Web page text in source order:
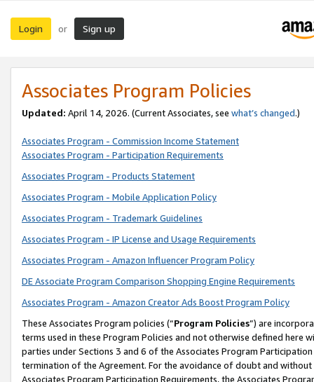
Login or Sign up
Associates Program Policies
Updated: April 14, 2026. (Current Associates, see what’s changed.)
Associates Program - Commission Income Statement
Associates Program - Participation Requirements
Associates Program - Products Statement
Associates Program - Mobile Application Policy
Associates Program - Trademark Guidelines
Associates Program - IP License and Usage Requirements
Associates Program - Amazon Influencer Program Policy
DE Associate Program Comparison Shopping Engine Requirements
Associates Program - Amazon Creator Ads Boost Program Policy
These Associates Program policies (“Program Policies”) are
terms used in these Program Policies and not otherwise defined
parties under Sections 3 and 6 of the Associates Program
termination of the Agreement. For the avoidance of doubt and
Associates Program Participation Requirements, the Associates